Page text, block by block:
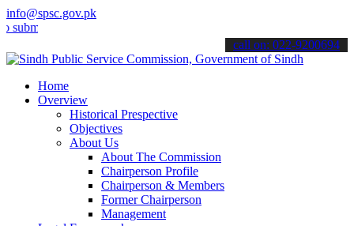
info@spsc.gov.pk
your applications online & stay informed about the latest SPSC
call on: 022-9200694
Home
Overview
Historical Prespective
Objectives
About Us
About The Commission
Chairperson Profile
Chairperson & Members
Former Chairperson
Management